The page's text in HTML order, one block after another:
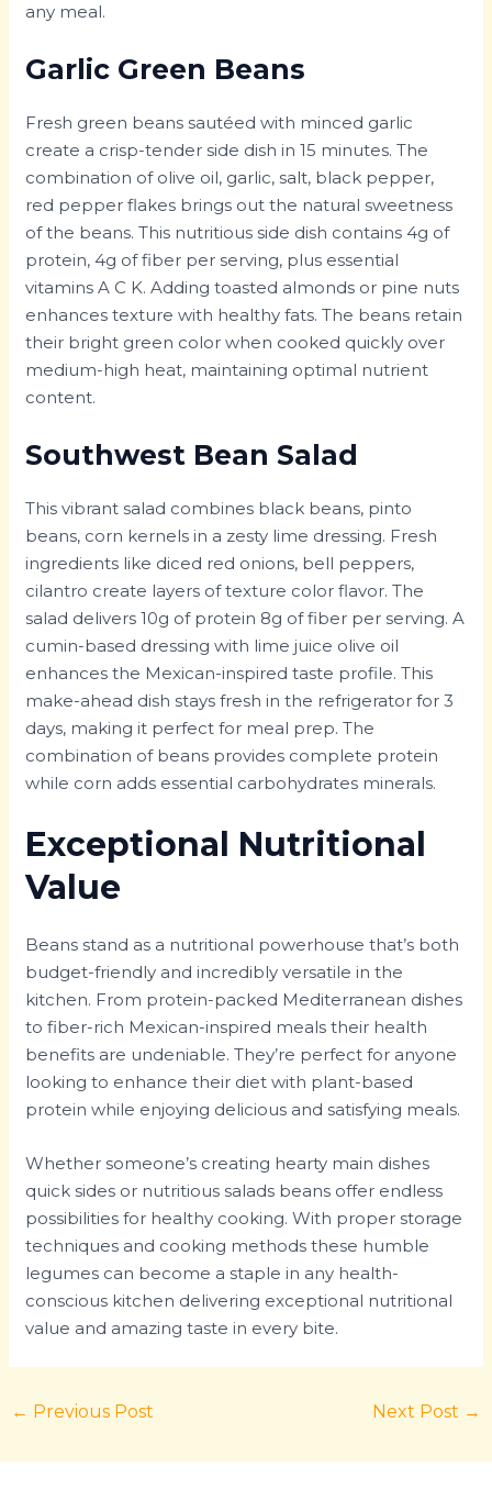
any meal.
Garlic Green Beans
Fresh green beans sautéed with minced garlic
create a crisp-tender side dish in 15 minutes. The
combination of olive oil, garlic, salt, black pepper,
red pepper flakes brings out the natural sweetness
of the beans. This nutritious side dish contains 4g of
protein, 4g of fiber per serving, plus essential
vitamins A C K. Adding toasted almonds or pine nuts
enhances texture with healthy fats. The beans retain
their bright green color when cooked quickly over
medium-high heat, maintaining optimal nutrient
content.
Southwest Bean Salad
This vibrant salad combines black beans, pinto
beans, corn kernels in a zesty lime dressing. Fresh
ingredients like diced red onions, bell peppers,
cilantro create layers of texture color flavor. The
salad delivers 10g of protein 8g of fiber per serving. A
cumin-based dressing with lime juice olive oil
enhances the Mexican-inspired taste profile. This
make-ahead dish stays fresh in the refrigerator for 3
days, making it perfect for meal prep. The
combination of beans provides complete protein
while corn adds essential carbohydrates minerals.
Exceptional Nutritional
Value
Beans stand as a nutritional powerhouse that’s both
budget-friendly and incredibly versatile in the
kitchen. From protein-packed Mediterranean dishes
to fiber-rich Mexican-inspired meals their health
benefits are undeniable. They’re perfect for anyone
looking to enhance their diet with plant-based
protein while enjoying delicious and satisfying meals.
Whether someone’s creating hearty main dishes
quick sides or nutritious salads beans offer endless
possibilities for healthy cooking. With proper storage
techniques and cooking methods these humble
legumes can become a staple in any health-
conscious kitchen delivering exceptional nutritional
value and amazing taste in every bite.
← Previous Post Next Post →